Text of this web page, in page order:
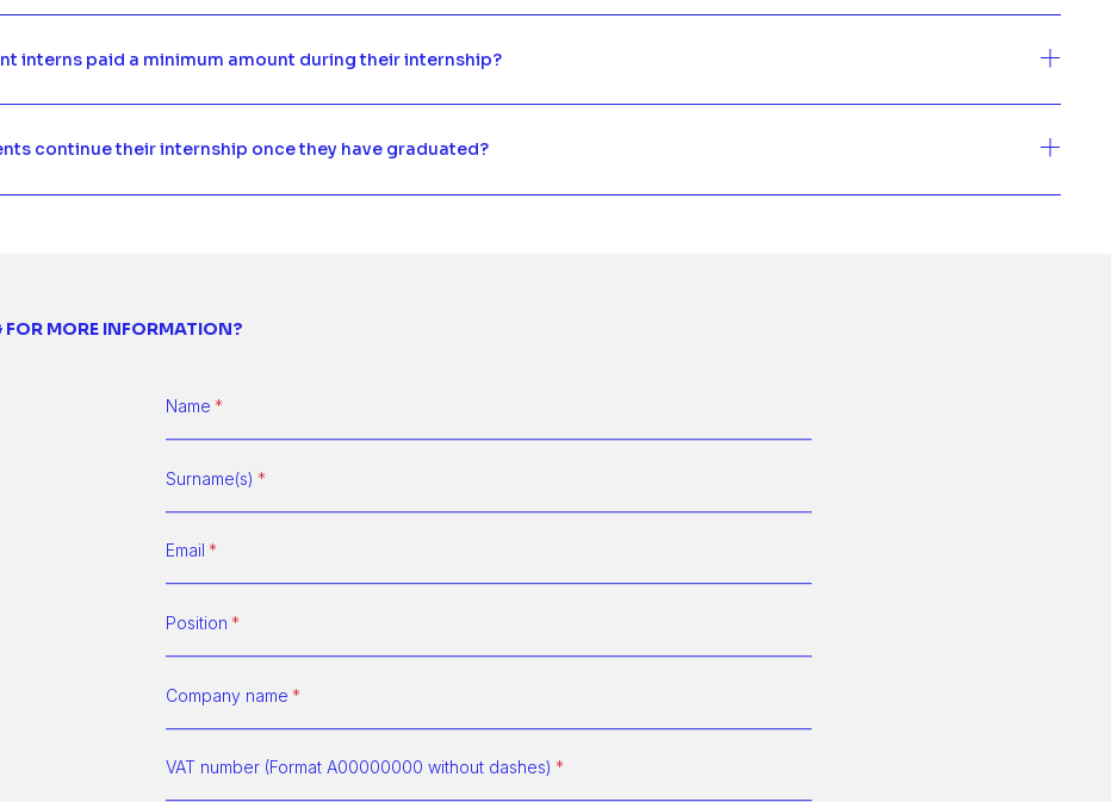
interns paid a minimum amount during their internship?
continue their internship once they have graduated?
MORE INFORMATION?
Name
Surname(s)
Email
Position
Company name
VAT number (Format A00000000 without dashes)